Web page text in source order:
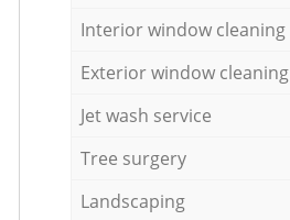
Interior window cleaning
Exterior window cleaning
Jet wash service
Tree surgery
Landscaping